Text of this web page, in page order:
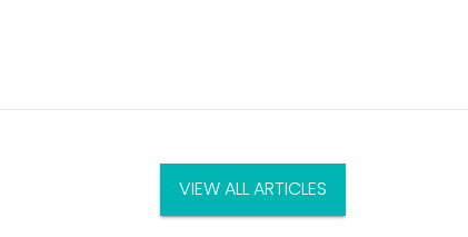
VIEW ALL ARTICLES